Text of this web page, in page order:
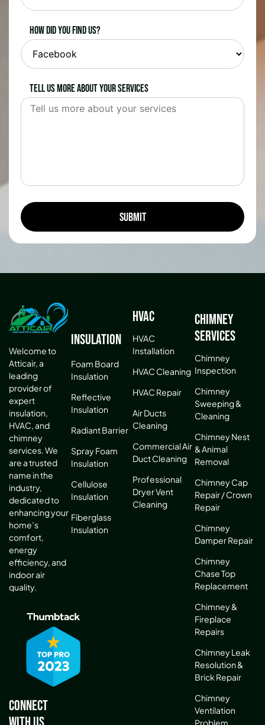
How did you find us?
Tell us more about your services
Welcome to
Atticair, a
leading
provider of
expert
insulation,
HVAC, and
chimney
services. We
are a trusted
name in the
industry,
dedicated to
enhancing your
home’s
comfort,
energy
efficiency, and
indoor air
quality.
Connect
Insulation
Foam Board
Insulation
Reflective
Insulation
Radiant Barrier
Spray Foam
Insulation
Cellulose
Insulation
Fiberglass
Insulation
HVAC
HVAC
Installation
HVAC Cleaning
HVAC Repair
Air Ducts
Cleaning
Commercial Air
Duct Cleaning
Professional
Dryer Vent
Cleaning
Chimney
Services
Chimney
Inspection
Chimney
Sweeping &
Cleaning
Chimney Nest
& Animal
Removal
Chimney Cap
Repair / Crown
Repair
Chimney
Damper Repair
Chimney
Chase Top
Replacement
Chimney &
Fireplace
Repairs
Chimney Leak
Resolution &
Brick Repair
Chimney
Ventilation
Problem